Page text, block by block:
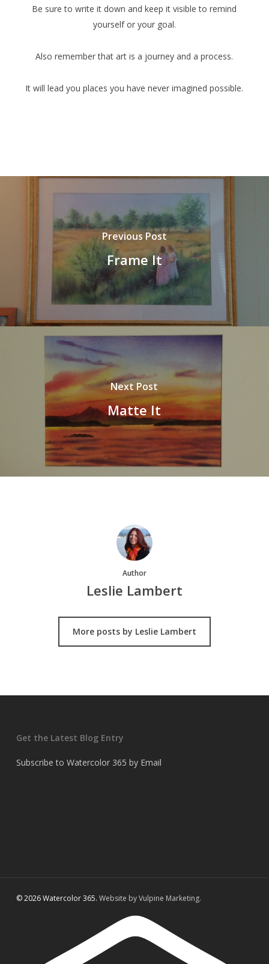
Be sure to write it down and keep it visible to remind
yourself or your goal.
Also remember that art is a journey and a process.
It will lead you places you have never imagined possible.
Previous Post
Frame It
Next Post
Matte It
Author
Leslie Lambert
More posts by Leslie Lambert
Get the Latest Blog Entry
Subscribe to Watercolor 365 by Email
© 2026 Watercolor 365. Website by Vulpine Marketing.